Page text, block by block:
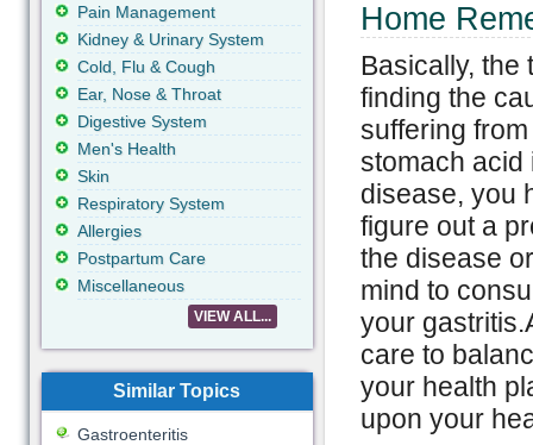
Home
Basically, the
finding the
suffering
stomach acid
disease, you
figure out a
the disease
mind to
your
care to
your health
upon your
Pain Management
Kidney & Urinary System
Cold, Flu & Cough
Ear, Nose & Throat
Digestive System
Men's Health
Skin
Respiratory System
Allergies
Postpartum Care
Miscellaneous
VIEW ALL...
Similar Topics
Gastroenteritis